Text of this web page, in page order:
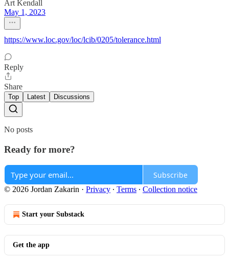
Art Kendall
May 1, 2023
https://www.loc.gov/loc/lcib/0205/tolerance.html
Reply
Share
Top Latest Discussions
No posts
Ready for more?
Subscribe
© 2026 Jordan Zakarin · Privacy ∙ Terms ∙ Collection notice
Start your Substack
Get the app